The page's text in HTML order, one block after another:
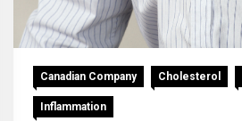
Canadian Company Cholesterol
Inflammation